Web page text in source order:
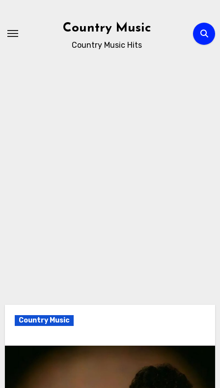
content
Country Music
Country Music Hits
Country Music